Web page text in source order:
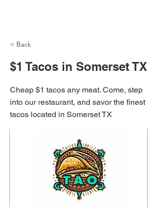
< Back
$1 Tacos in Somerset TX
Cheap $1 tacos any meat. Come, step
into our restaurant, and savor the finest
tacos located in Somerset TX